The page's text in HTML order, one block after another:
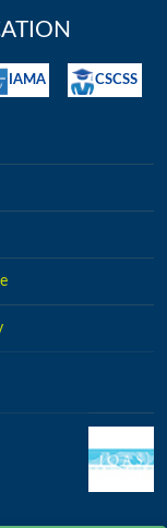
IAMA CSCSS